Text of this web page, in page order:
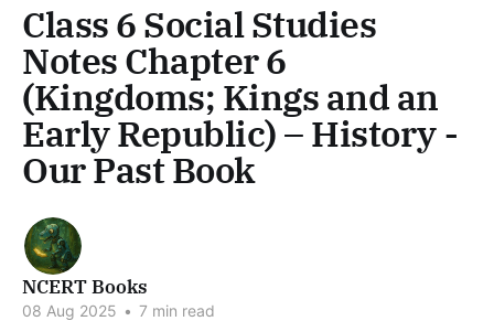
Class 6 Social Studies
Notes Chapter 6
(Kingdoms; Kings and an
Early Republic) – History -
Our Past Book
NCERT Books
08 Aug 2025 • 7 min read